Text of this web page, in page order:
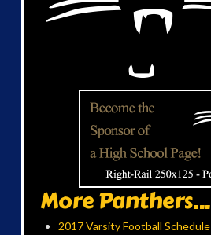
More Panthers...
2017 Varsity Football Schedule